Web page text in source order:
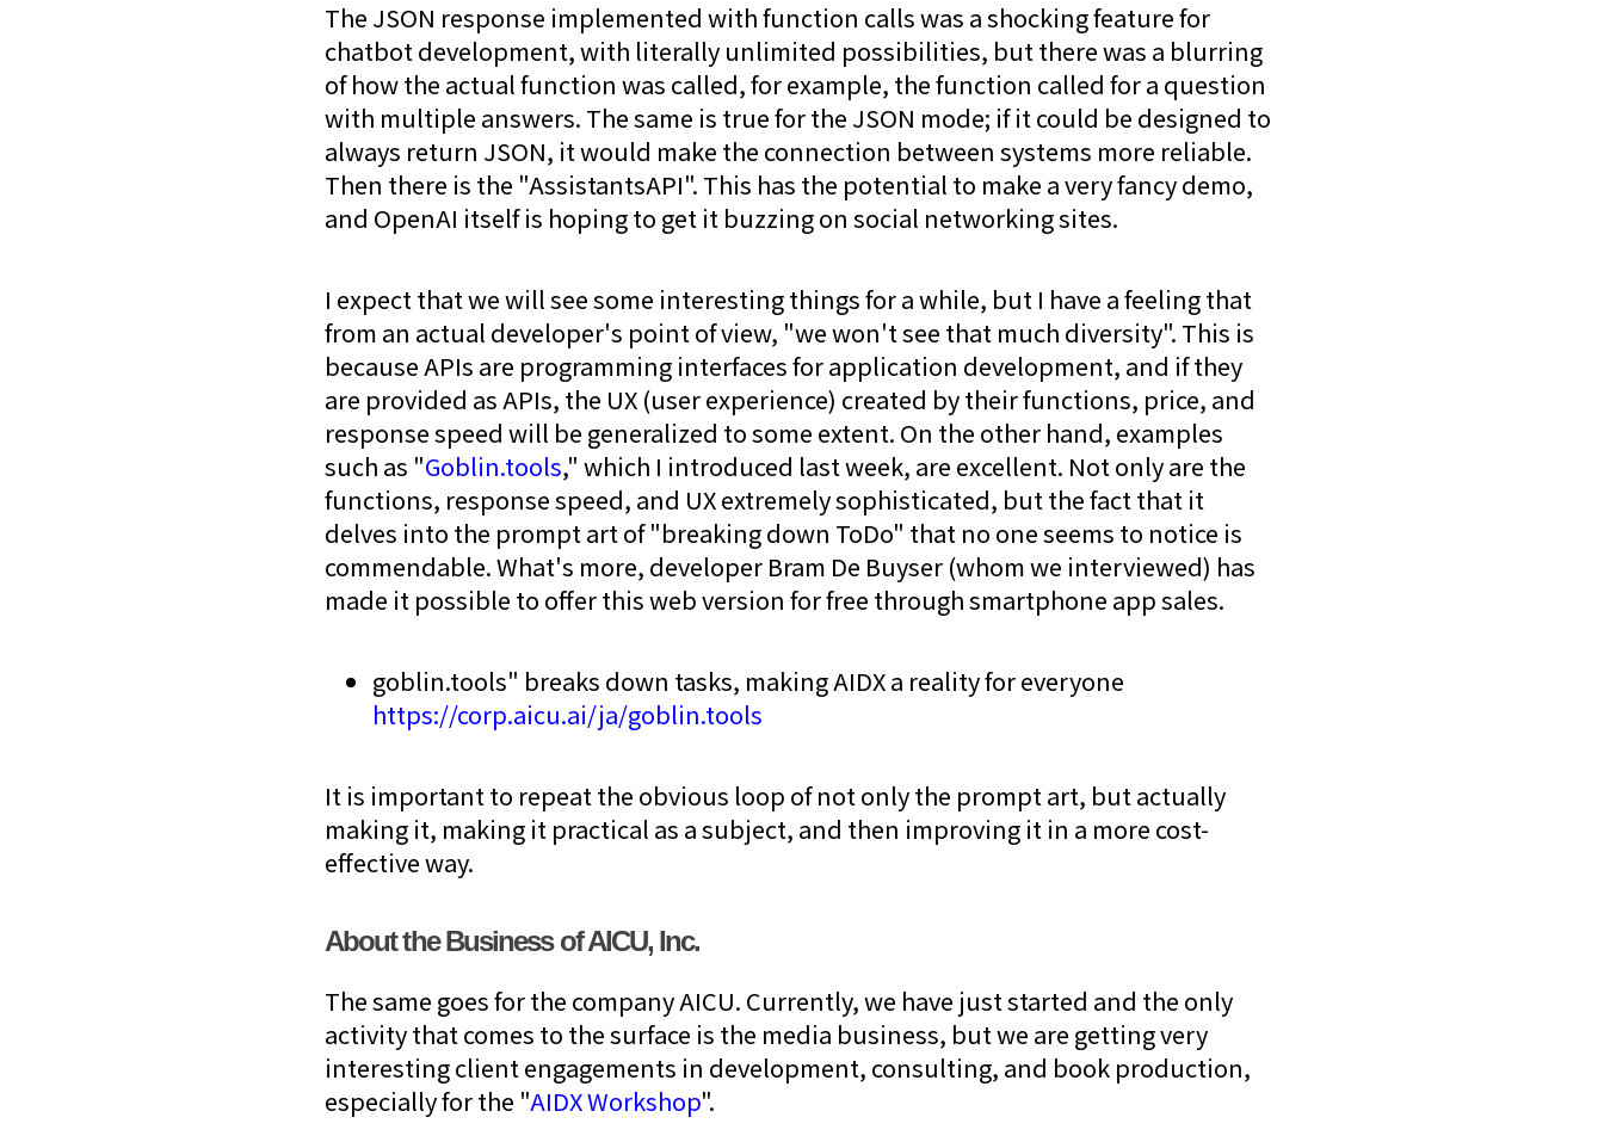
The JSON response implemented with function calls was a shocking feature for
chatbot development, with literally unlimited possibilities, but there was a blurring
of how the actual function was called, for example, the function called for a question
with multiple answers. The same is true for the JSON mode; if it could be designed to
always return JSON, it would make the connection between systems more reliable.
Then there is the "AssistantsAPI". This has the potential to make a very fancy demo,
and OpenAI itself is hoping to get it buzzing on social networking sites.
I expect that we will see some interesting things for a while, but I have a feeling that
from an actual developer's point of view, "we won't see that much diversity". This is
because APIs are programming interfaces for application development, and if they
are provided as APIs, the UX (user experience) created by their functions, price, and
response speed will be generalized to some extent. On the other hand, examples
such as "Goblin.tools," which I introduced last week, are excellent. Not only are the
functions, response speed, and UX extremely sophisticated, but the fact that it
delves into the prompt art of "breaking down ToDo" that no one seems to notice is
commendable. What's more, developer Bram De Buyser (whom we interviewed) has
made it possible to offer this web version for free through smartphone app sales.
goblin.tools" breaks down tasks, making AIDX a reality for everyone
https://corp.aicu.ai/ja/goblin.tools
It is important to repeat the obvious loop of not only the prompt art, but actually
making it, making it practical as a subject, and then improving it in a more cost-
effective way.
About the Business of AICU, Inc.
The same goes for the company AICU. Currently, we have just started and the only
activity that comes to the surface is the media business, but we are getting very
interesting client engagements in development, consulting, and book production,
especially for the "AIDX Workshop".